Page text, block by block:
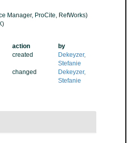
Manager, ProCite, RefWorks)
action
by
created
Dekeyzer,
Stefanie
changed
Dekeyzer,
Stefanie